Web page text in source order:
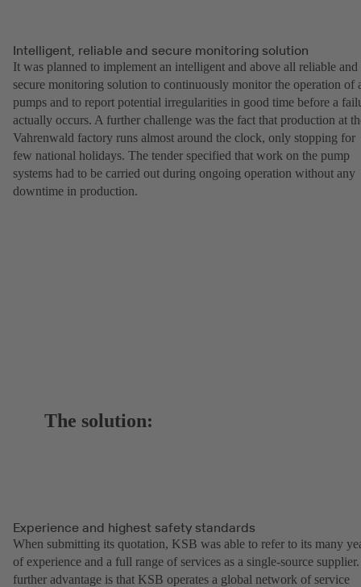
Intelligent, reliable and secure monitoring solution
It was planned to implement an intelligent and above all reliable and
secure monitoring solution to continuously monitor the operation of
pumps and to report potential irregularities in good time before a
actually occurs. A further challenge was the fact that production at
Vahrenwald factory runs almost around the clock, only stopping for
few national holidays. The tender specified that work on the pump
systems had to be carried out during ongoing operation without any
downtime in production.
The solution:
Experience and highest safety standards
When submitting its quotation, KSB was able to refer to its many
of experience and a full range of services as a single-source
further advantage is that KSB operates a global network of service